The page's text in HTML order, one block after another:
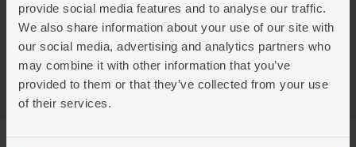
provide social media features and to analyse our traffic.
We also share information about your use of our site with
our social media, advertising and analytics partners who
may combine it with other information that you’ve
provided to them or that they’ve collected from your use
of their services.